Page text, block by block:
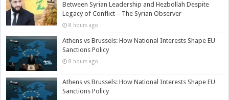
Between Syrian Leadership and Hezbollah Despite
Legacy of Conflict – The Syrian Observer
8 hours ago
Athens vs Brussels: How National Interests Shape EU
Sanctions Policy
8 hours ago
Athens vs Brussels: How National Interests Shape EU
Sanctions Policy